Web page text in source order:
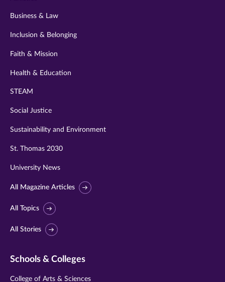
Business & Law
Inclusion & Belonging
Faith & Mission
Health & Education
STEAM
Social Justice
Sustainability and Environment
St. Thomas 2030
University News
All Magazine Articles
All Topics
All Stories
Schools & Colleges
College of Arts & Sciences